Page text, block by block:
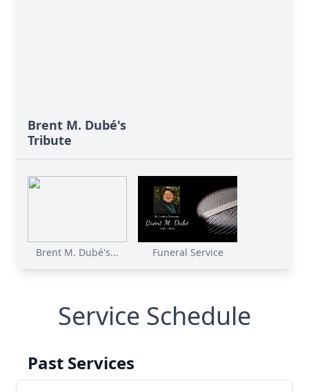
Brent M. Dubé's
Tribute
Brent M. Dubé's... Funeral Service
Service Schedule
Past Services